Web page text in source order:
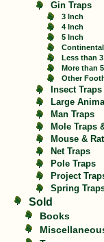
Gin Traps
3 Inch
4 Inch
5 Inch
Less than
More than
Other
Insect Traps
Large
Man Traps
Mole Traps
Mouse &
Net Traps
Pole Traps
Project
Spring
Sold
Books